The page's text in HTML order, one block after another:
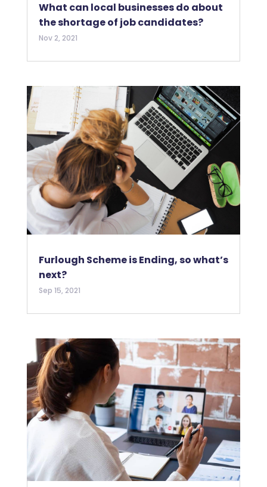
What can local businesses do about
the shortage of job candidates?
Nov 2, 2021
Furlough Scheme is Ending, so what’s
next?
Sep 15, 2021